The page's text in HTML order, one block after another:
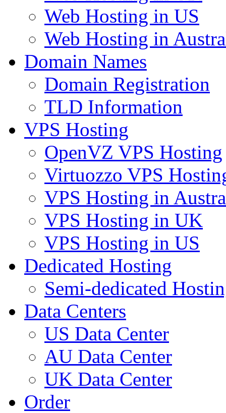
Web Hosting in US
Web Hosting in
Domain Names
Domain Registration
TLD Information
VPS Hosting
OpenVZ VPS Hosting
Virtuozzo VPS
VPS Hosting in
VPS Hosting in UK
VPS Hosting in US
Dedicated Hosting
Semi-dedicated
Data Centers
US Data Center
AU Data Center
UK Data Center
Order